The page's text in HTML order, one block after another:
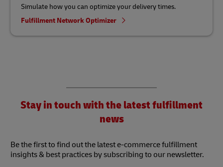
Simulate how you can optimize your delivery times.
Fulfillment Network Optimizer
Stay in touch with the latest fulfillment
news
Be the first to find out the latest e-commerce fulfillment
insights & best practices by subscribing to our newsletter.